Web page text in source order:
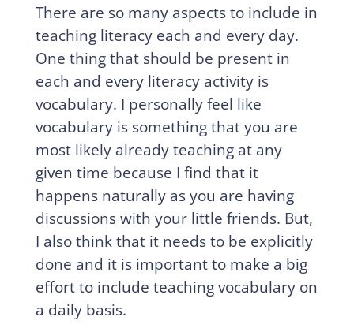
There are so many aspects to include in
teaching literacy each and every day.
One thing that should be present in
each and every literacy activity is
vocabulary. I personally feel like
vocabulary is something that you are
most likely already teaching at any
given time because I find that it
happens naturally as you are having
discussions with your little friends. But,
I also think that it needs to be explicitly
done and it is important to make a big
effort to include teaching vocabulary on
a daily basis.